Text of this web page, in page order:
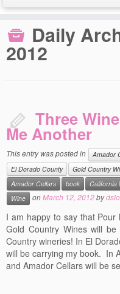
Author Bio
The Books
Contact
Free Tasting Notes
Home » 2012 » March » 12
Daily
2012
Three
Me Another
This entry was posted in Amador
El Dorado County
Gold Country
Amador Cellars book California
Wine
onMarch 12, 2012by
I am happy to say that Pour
Gold Country Wines will
Country wineries! In El
will be carrying my book. In
and Amador Cellars will be